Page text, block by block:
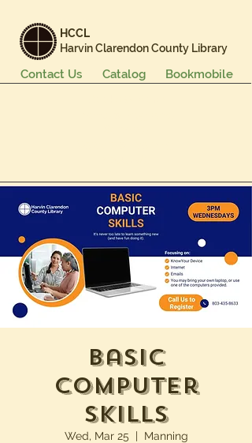
HCCL
Harvin Clarendon County Library
Bookmobile
Catalog
Contact Us
Basic
Computer
Skills
Wed, Mar 25
  |
Manning